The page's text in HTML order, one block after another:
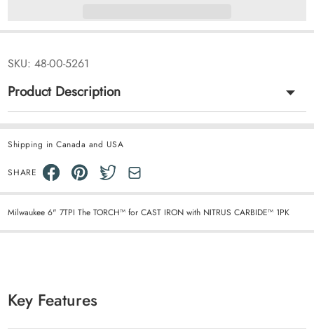
SKU: 48-00-5261
Product Description
Shipping in Canada and USA
SHARE
Milwaukee 6" 7TPI The TORCH™ for CAST IRON with NITRUS CARBIDE™ 1PK
Key Features